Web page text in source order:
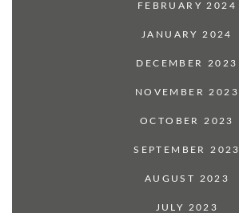
FEBRUARY 2024
JANUARY 2024
DECEMBER 2023
NOVEMBER 2023
OCTOBER 2023
SEPTEMBER 2023
AUGUST 2023
JULY 2023